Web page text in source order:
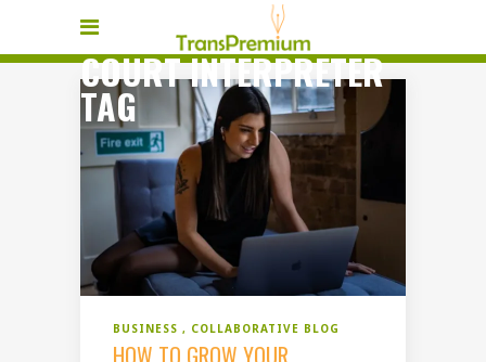
COURT INTERPRETER
TAG
BUSINESS COLLABORATIVE BLOG
HOW TO GROW YOUR